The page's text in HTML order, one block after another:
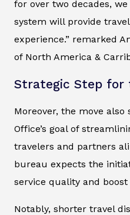
for over two decades,
system will provide
experience.” remarked
of North America &
Strategic Step for
Moreover, the move
Office’s goal of
travelers and partners
bureau expects the
service quality and
Notably, shorter travel